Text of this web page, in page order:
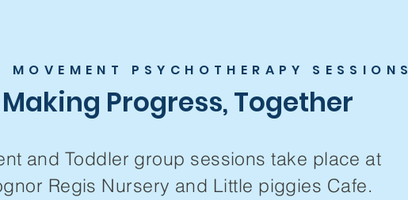
MOVEMENT PSYCHOTHERAPY SESSIONS
Making Progress, Together
and Toddler group sessions take place at
Regis Nursery and Little piggies Cafe.